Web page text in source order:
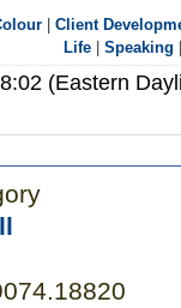
|Client
Life |Speaking
(Eastern